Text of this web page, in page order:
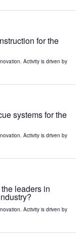
for the
Activity is driven by
systems for the
Activity is driven by
leaders in
Activity is driven by